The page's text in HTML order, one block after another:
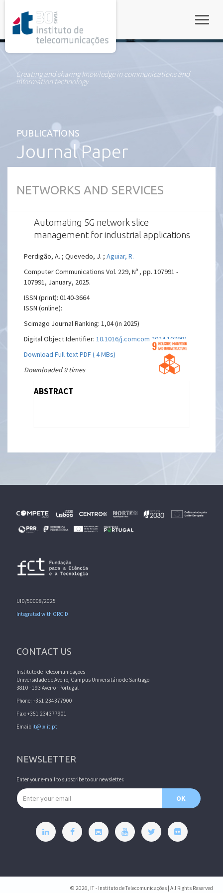
Creating and sharing knowledge in communications and
information technology
PUBLICATIONS
Journal Paper
NETWORKS AND SERVICES
Automating 5G network slice
management for industrial applications
Perdigão, A. ; Quevedo, J. ;Aguiar, R.
Computer Communications Vol. 229, Nº , pp. 107991 -
107991, January, 2025.
ISSN (print): 0140-3664
ISSN (online):
Scimago Journal Ranking: 1,04 (in 2025)
Digital Object Identifier:10.1016/j.comcom.2024.107991
Download Full text PDF ( 4 MBs)
Downloaded 9 times
ABSTRACT
UID/50008/2025
Integrated with ORCID
CONTACT US
Instituto de Telecomunicações
Universidade de Aveiro, Campus Universitário de Santiago
3810 - 193 Aveiro - Portugal
Phone: +351 234377900
Fax: +351 234377901
Email: it@lx.it.pt
NEWSLETTER
Enter your e-mail to subscribe to our newsletter.
Email address
OK
© 2026, IT - Instituto de Telecomunicações | All Rights Reserved